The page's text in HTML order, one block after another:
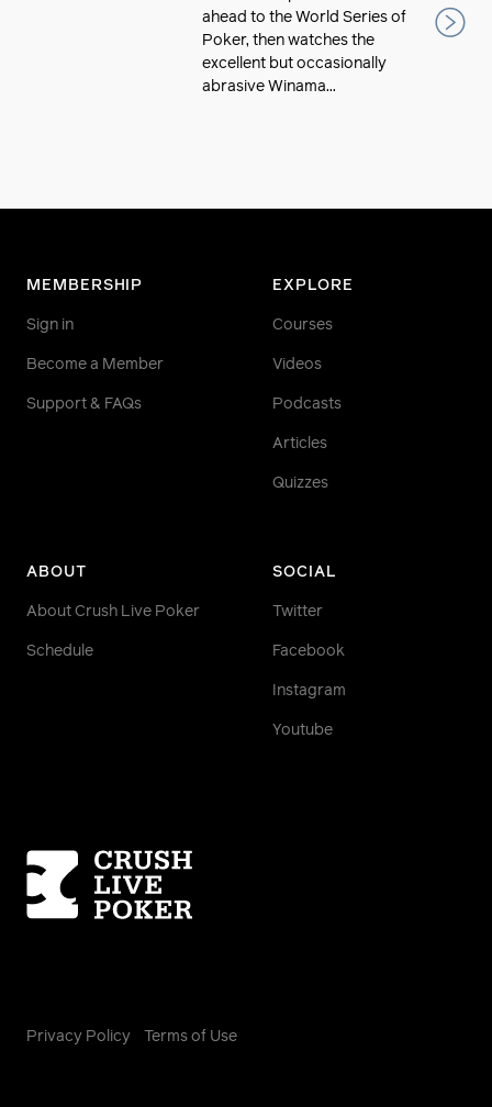
ahead to the World Series of
Poker, then watches the
excellent but occasionally
abrasive Winama...
MEMBERSHIP
Sign in
Become a Member
Support & FAQs
EXPLORE
Courses
Videos
Podcasts
Articles
Quizzes
ABOUT
About Crush Live Poker
Schedule
SOCIAL
Twitter
Facebook
Instagram
Youtube
Homepage
Privacy Policy Terms of Use